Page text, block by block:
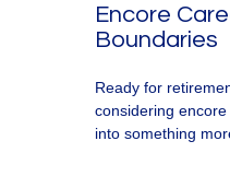
Encore
Boundaries
Ready for
considering
into something